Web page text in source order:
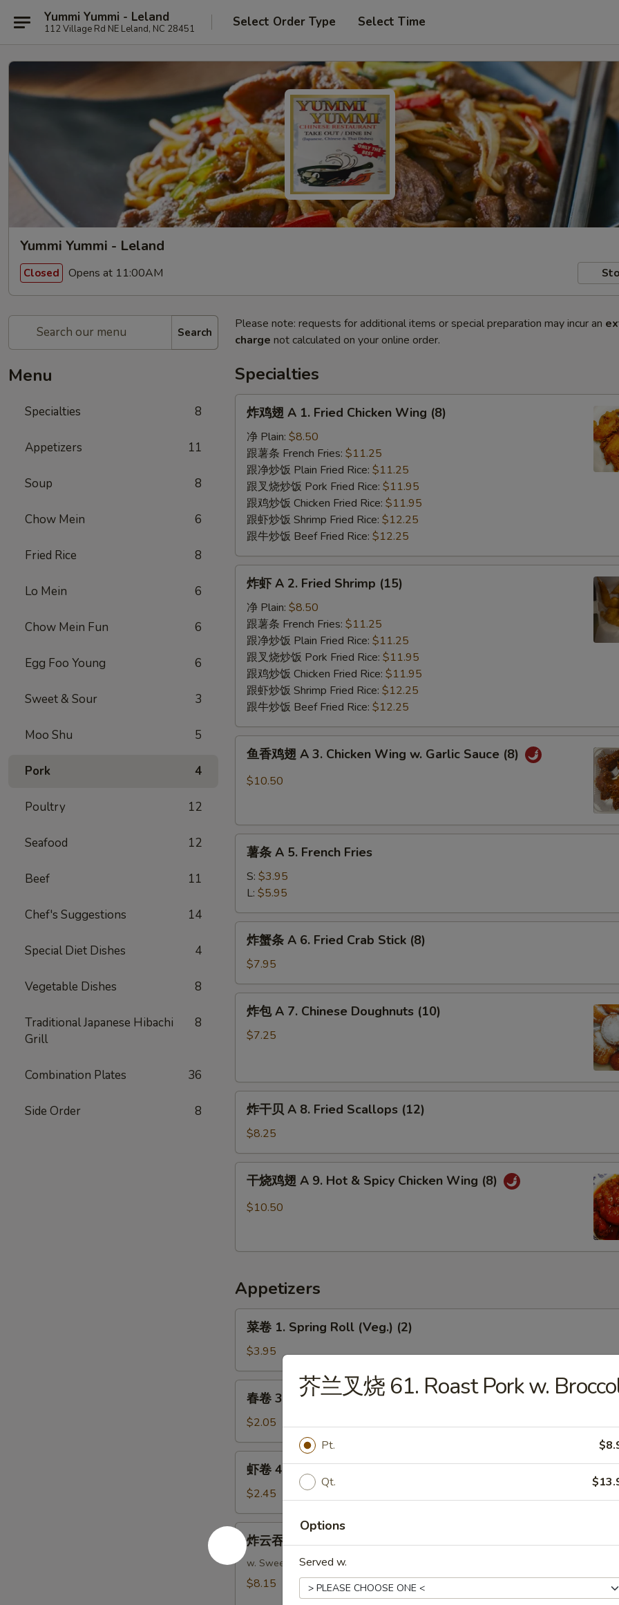
Yummi Yummi - Leland
112 Village Rd NE Leland, NC 28451 Select Order Type Select Time
Yummi Yummi - Leland
Closed Opens at 11:00AM
Search
Menu
Specialties 8
Appetizers 11
Soup 8
Chow Mein 6
Fried Rice 8
Lo Mein 6
Chow Mein Fun 6
Egg Foo Young 6
Sweet & Sour 3
Moo Shu 5
Pork 4
Poultry 12
Seafood 12
Beef 11
Chef's Suggestions 14
Special Diet Dishes 4
Vegetable Dishes 8
Traditional Japanese Hibachi
Grill
8
Combination Plates 36
Side Order 8
Please note: requests for additional items or special preparation may incur an
charge not calculated on your online order.
Specialties
Fried
Chicken
Wing
(8)
炸鸡翅 A 1. Fried Chicken Wing (8)
净 Plain: $8.50
跟薯条 French Fries: $11.25
跟净炒饭 Plain Fried Rice: $11.25
跟叉烧炒饭 Pork Fried Rice: $11.95
跟鸡炒饭 Chicken Fried Rice: $11.95
跟虾炒饭 Shrimp Fried Rice: $12.25
跟牛炒饭 Beef Fried Rice: $12.25
Fried
Shrimp
(15)
炸虾 A 2. Fried Shrimp (15)
净 Plain: $8.50
跟薯条 French Fries: $11.25
跟净炒饭 Plain Fried Rice: $11.25
跟叉烧炒饭 Pork Fried Rice: $11.95
跟鸡炒饭 Chicken Fried Rice: $11.95
跟虾炒饭 Shrimp Fried Rice: $12.25
跟牛炒饭 Beef Fried Rice: $12.25
3.
Chicken
Wing
Garlic
Sauce
(8)
鱼香鸡翅 A 3. Chicken Wing w. Garlic Sauce (8)
$10.50
French
Fries
薯条 A 5. French Fries
S: $3.95
L: $5.95
A
6.
Fried
Crab
炸蟹条 A 6. Fried Crab Stick (8)
$7.95
Doughnuts
(10)
炸包 A 7. Chinese Doughnuts (10)
$7.25
A
8.
Fried
Scallops
(12)
炸干贝 A 8. Fried Scallops (12)
$8.25
9.
&
Chicken
Wing
(8)
干烧鸡翅 A 9. Hot & Spicy Chicken Wing (8)
$10.50
Appetizers
Spring
Roll
(Veg.)
(2)
菜卷 1. Spring Roll (Veg.) (2)
$3.95
Egg
Roll
(1)
春卷 3. Egg Roll (1)
$2.05
Shrimp
Roll
(1)
虾卷 4. Shrimp Roll (1)
$2.45
炸
云
吞
炸云吞 5. Fried Wonton (Meat) (10)
w. Sweet & Sour Sauce
$8.15
芥兰叉烧 61. Roast Pork w.
Pt.
Qt.
Options
Served w.